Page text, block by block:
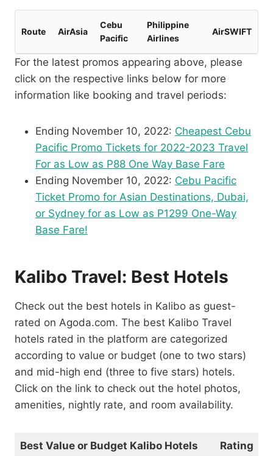
Route AirAsia
Cebu
Pacific
Philippine
Airlines
AirSWIFT
For the latest promos appearing above, please
click on the respective links below for more
information like booking and travel periods:
Ending November 10, 2022: Cheapest Cebu
Pacific Promo Tickets for 2022-2023 Travel
For as Low as P88 One Way Base Fare
Ending November 10, 2022: Cebu Pacific
Ticket Promo for Asian Destinations, Dubai,
or Sydney for as Low as P1299 One-Way
Base Fare!
Kalibo Travel: Best Hotels
Check out the best hotels in Kalibo as guest-
rated on Agoda.com. The best Kalibo Travel
hotels rated in the platform are categorized
according to value or budget (one to two stars)
and mid-high end (three to five stars) hotels.
Click on the link to check out the hotel photos,
amenities, nightly rate, and room availability.
Best Value or Budget Kalibo Hotels Rating